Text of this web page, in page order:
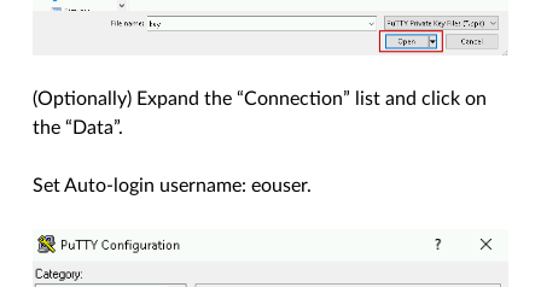
(Optionally) Expand the “Connection” list and click on
the “Data”.
Set Auto-login username: eouser.